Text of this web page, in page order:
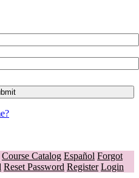
Course Catalog Español Forgot
Reset Password Register Login